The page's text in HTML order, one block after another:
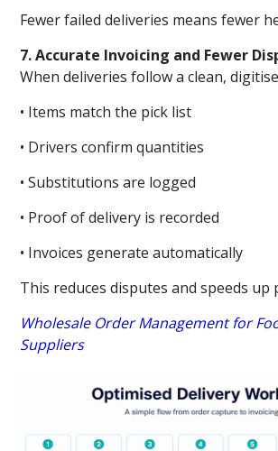
Fewer failed deliveries means fewer
7. Accurate Invoicing and Fewer
When deliveries follow a clean,
• Items match the pick list
• Drivers confirm quantities
• Substitutions are logged
• Proof of delivery is recorded
• Invoices generate automatically
This reduces disputes and speeds up
Wholesale Order Management for
Suppliers